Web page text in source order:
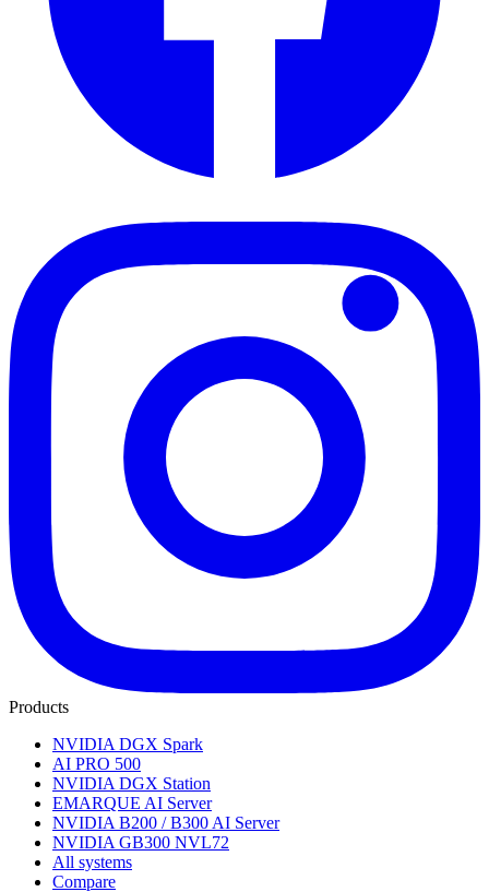
Products
NVIDIA DGX Spark
AI PRO 500
NVIDIA DGX Station
EMARQUE AI Server
NVIDIA B200 / B300 AI Server
NVIDIA GB300 NVL72
All systems
Compare